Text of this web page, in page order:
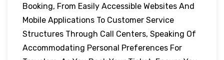
Booking, From Easily Accessible Websites And
Mobile Applications To Customer Service
Structures Through Call Centers, Speaking Of
Accommodating Personal Preferences For